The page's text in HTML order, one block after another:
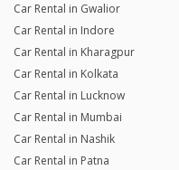
Car Rental in Gwalior
Car Rental in Indore
Car Rental in Kharagpur
Car Rental in Kolkata
Car Rental in Lucknow
Car Rental in Mumbai
Car Rental in Nashik
Car Rental in Patna